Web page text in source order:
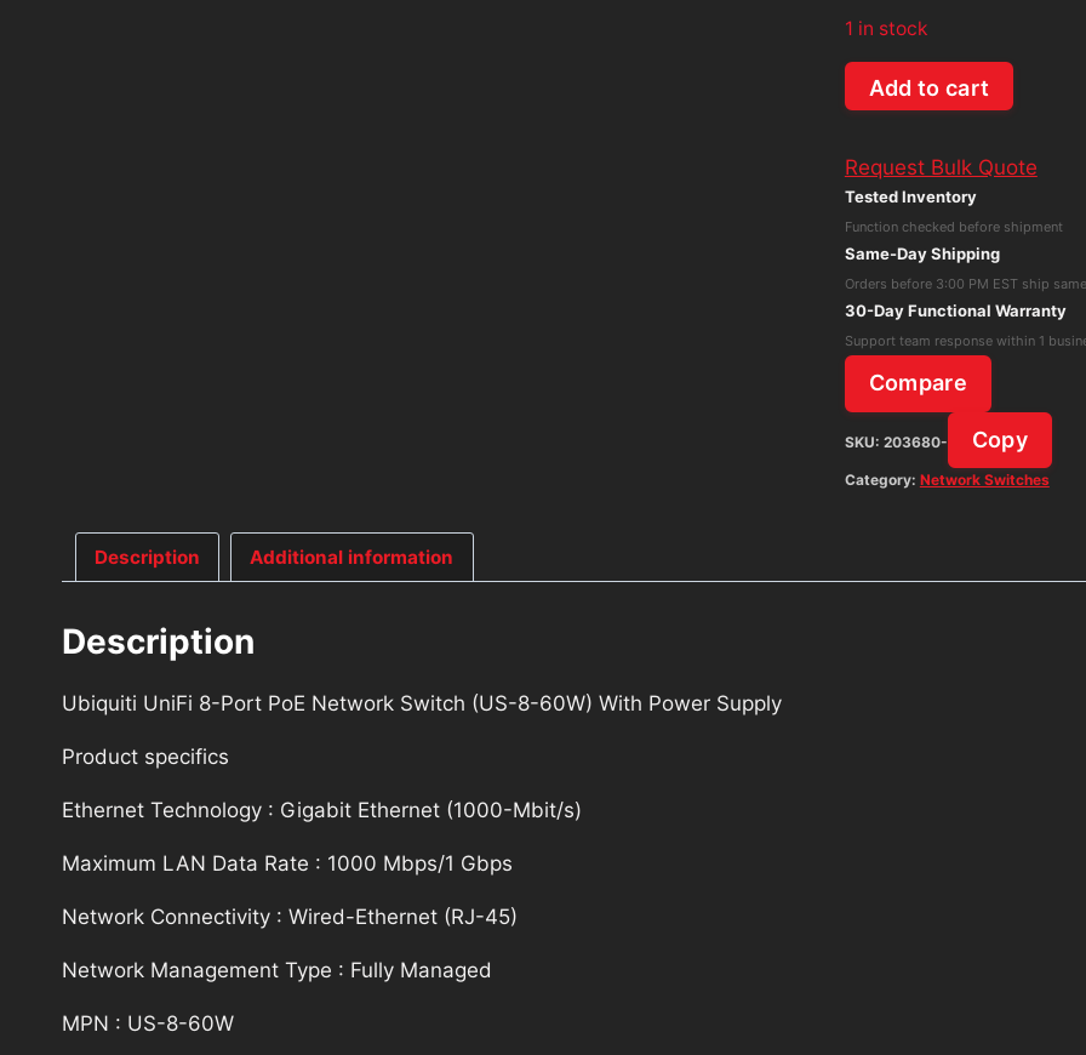
1 in stock
Ubiquiti
UniFi
Port
PoE
Network
Switch
(US-
8-
60W)
With
Power
Supply
Add to cart
Request Bulk Quote
Tested Inventory
Function checked before shipment
Same-Day Shipping
Orders before 3:00 PM EST ship
30-Day Functional Warranty
Support team response within 1
Compare
SKU: 203680- Copy
Category: Network Switches
Description Additional information
Description
Ubiquiti UniFi 8-Port PoE Network Switch (US-8-60W) With Power Supply
Product specifics
Ethernet Technology : Gigabit Ethernet (1000-Mbit/s)
Maximum LAN Data Rate : 1000 Mbps/1 Gbps
Network Connectivity : Wired-Ethernet (RJ-45)
Network Management Type : Fully Managed
MPN : US-8-60W